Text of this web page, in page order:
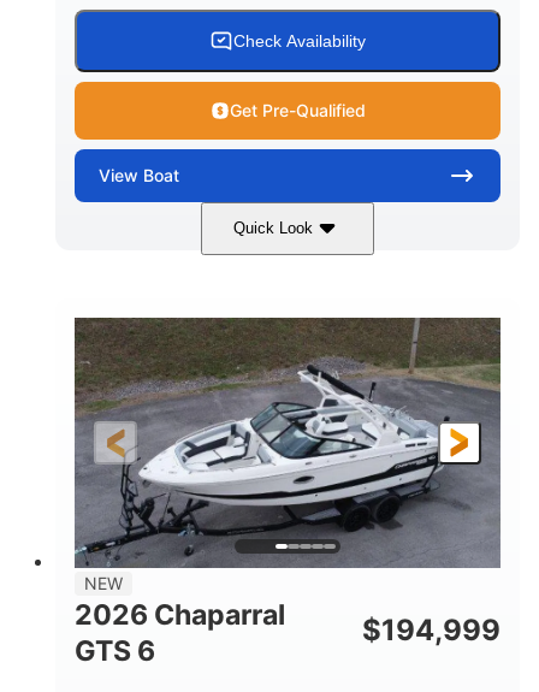
Check Availability
Get Pre-Qualified
View Boat
Quick Look
Atlas Blue/White
ENGINE HOURS
0
PROPULSION
Inboard
FUEL TYPE
Gas
LENGTH
21'
LENGTH W/ SWIM PLATFORM
21'6"
BEAM
8'4"
BRIDGE CLEARANCE
4'8"
7'10"
BRIDGE CLEARANCE WITH ARCH TOWER FOLDED
NEW
2026 Chaparral
GTS 6
$194,999